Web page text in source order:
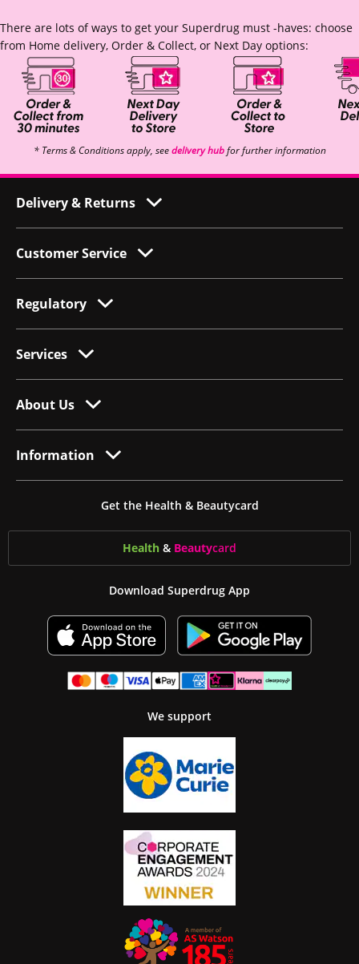
There are lots of ways to get your Superdrug must -haves: choose
from Home delivery, Order & Collect, or Next Day options:
* Terms & Conditions apply, seedelivery hubfor further information
Delivery & Returns
Customer Service
Regulatory
Services
About Us
Information
Get the Health & Beautycard
Health & Beautycard
Download Superdrug App
We support